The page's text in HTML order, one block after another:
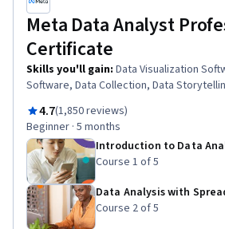
Meta Data Analyst
Certificate
Skills you'll gain: Data Visualization
Software, Data Collection, Data
Statistics, Key Performance Indicators
Data Presentation, Data Management,
Analytics, Business Metrics, Performance
Statistics, Data Visualization, Statistical
Rated 4.7 out of 5
4.7(1,850 reviews)
Beginner · 5 months
Introduction to Data
Course 1 of 5
Data Analysis with
Course 2 of 5